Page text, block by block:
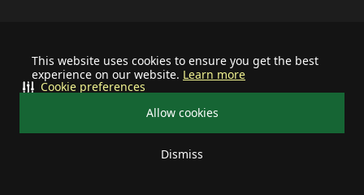
This website uses cookies to ensure you get the best
experience on our website. Learn more
Allow cookies
Dismiss
Cookie preferences